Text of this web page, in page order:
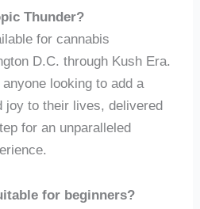
Thunder?
for cannabis
D.C. through Kush Era.
looking to add a
joy to their lives, delivered
for an unparalleled
for beginners?